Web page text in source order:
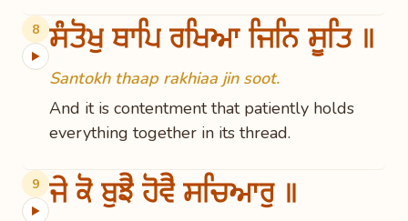
8
▶ ਸੰਤੋਖੁ ਥਾਪਿ ਰਖਿਆ ਜਿਨਿ ਸੂਤਿ ॥
Santokh thaap rakhiaa jin soot.
And it is contentment that patiently holds
everything together in its thread.
9
▶ ਜੇ ਕੋ ਬੁਝੈ ਹੋਵੈ ਸਚਿਆਰੁ ॥